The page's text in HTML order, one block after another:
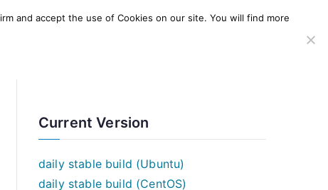
Current Version
daily stable build (Ubuntu)
daily stable build (CentOS)
and accept the use of Cookies on our site. You will find more